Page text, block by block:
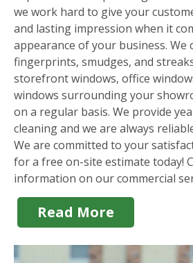
we work hard to give your
and lasting impression when it
appearance of your business. We
fingerprints, smudges, and
storefront windows, office
windows surrounding your
on a regular basis. We provide
cleaning and we are always
We are committed to your
for a free on-site estimate today!
information on our commercial
Read More